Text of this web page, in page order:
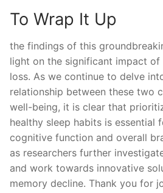
To Wrap It Up
the findings of‌ this‌
light on the significant impact of
loss. As we continue to delve
relationship ‌between these​ two
‌well-being, it ⁣is clear ‌that
healthy ​sleep habits is essential
cognitive function ​and overall
⁣as researchers‌ further
and work towards innovative
memory​ decline. Thank you for